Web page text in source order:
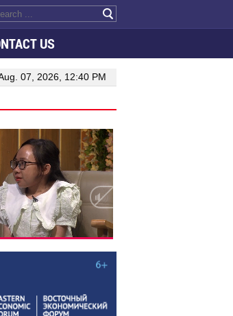
US
relations
07, 2026, 12:40 PM